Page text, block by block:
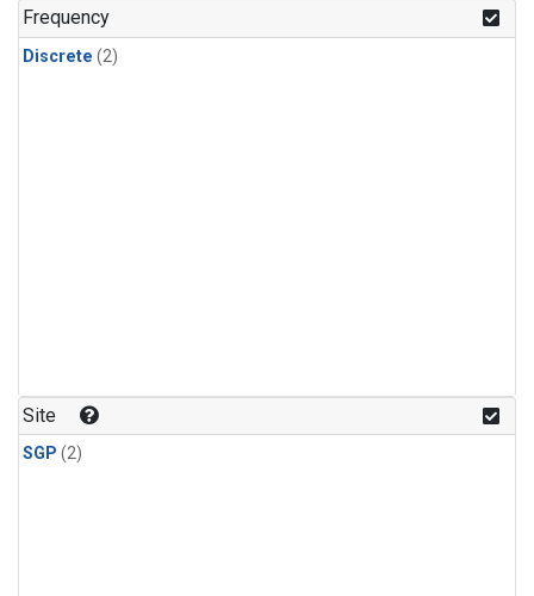
Frequency
Discrete (2)
Site
SGP (2)